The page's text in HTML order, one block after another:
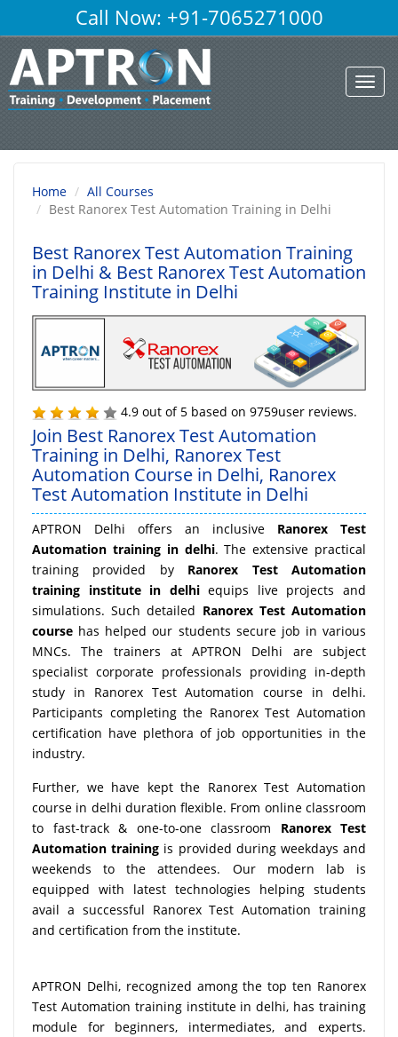
Home
All Courses
Best Ranorex Test Automation Training in Delhi
Best Ranorex Test Automation Training
in Delhi & Best Ranorex Test Automation
Training Institute in Delhi
4.9 out of 5 based on 9759user reviews.
Join Best Ranorex Test Automation
Training in Delhi, Ranorex Test
Automation Course in Delhi, Ranorex
Test Automation Institute in Delhi
APTRON Delhi offers an inclusive Ranorex Test
Automation training in delhi. The extensive practical
training provided by Ranorex Test Automation
training institute in delhiequips live projects and
simulations. Such detailed Ranorex Test Automation
course has helped our students secure job in various
MNCs. The trainers at APTRON Delhi are subject
specialist corporate professionals providing in-depth
study in Ranorex Test Automation course in delhi.
Participants completing the Ranorex Test Automation
certification have plethora of job opportunities in the
industry.
Further, we have kept the Ranorex Test Automation
course in delhi duration flexible. From online classroom
to fast-track & one-to-one classroom Ranorex Test
Automation training is provided during weekdays and
weekends to the attendees. Our modern lab is
equipped with latest technologies helping students
avail a successful Ranorex Test Automation training
and certification from the institute.
APTRON Delhi, recognized among the top ten Ranorex
Test Automation training institute in delhi, has training
module for beginners, intermediates, and experts.
Call Now: +91-7065271000